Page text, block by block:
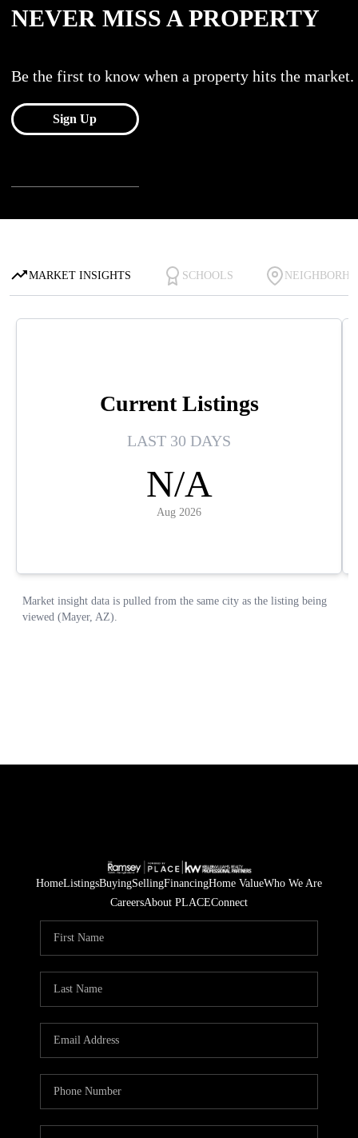
HomeListingsBuyingSellingFinancingHome ValueWho We Are
CareersAbout PLACEConnect